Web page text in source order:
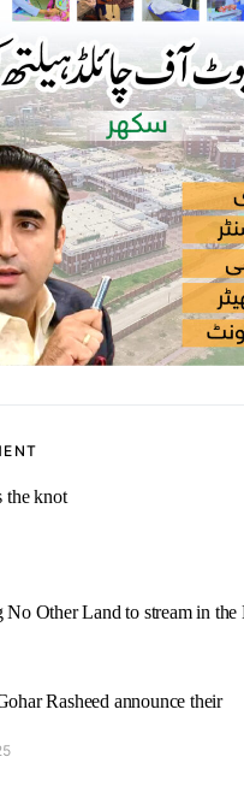
the knot
No Other Land to stream in
Rasheed announce their